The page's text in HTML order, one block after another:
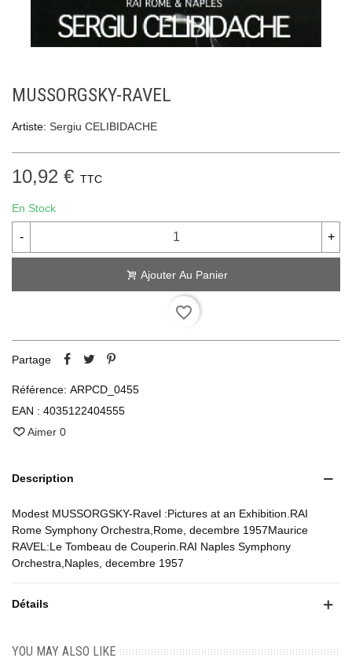
MUSSORGSKY-RAVEL
Artiste: Sergiu CELIBIDACHE
10,92 € TTC
En Stock
- +
Ajouter Au Panier
favorite_border
Partage
Référence: ARPCD_0455
EAN : 4035122404555
Aimer 0
Description
Modest MUSSORGSKY-Ravel :Pictures at an Exhibition.RAI
Rome Symphony Orchestra,Rome, decembre 1957Maurice
RAVEL:Le Tombeau de Couperin.RAI Naples Symphony
Orchestra,Naples, decembre 1957
Détails
YOU MAY ALSO LIKE